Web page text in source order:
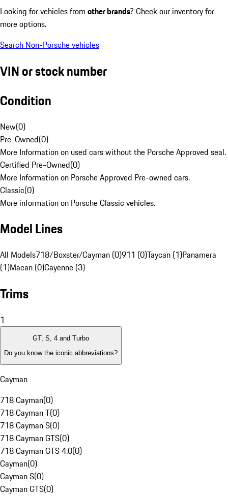
Looking for vehicles from other brands? Check our inventory for
more options.
Search Non-Porsche vehicles
VIN or stock number
Condition
New(0)
Pre-Owned(0)
More Information on used cars without the Porsche Approved seal.
Certified Pre-Owned(0)
More Information on Porsche Approved Pre-owned cars.
Classic(0)
More information on Porsche Classic vehicles.
Model Lines
All Models718/Boxster/Cayman (0)911 (0)Taycan (1)Panamera
(1)Macan (0)Cayenne (3)
Trims
1
GT, S, 4 and Turbo
Do you know the iconic abbreviations?
Cayman
718 Cayman(0)
718 Cayman T(0)
718 Cayman S(0)
718 Cayman GTS(0)
718 Cayman GTS 4.0(0)
Cayman(0)
Cayman S(0)
Cayman GTS(0)